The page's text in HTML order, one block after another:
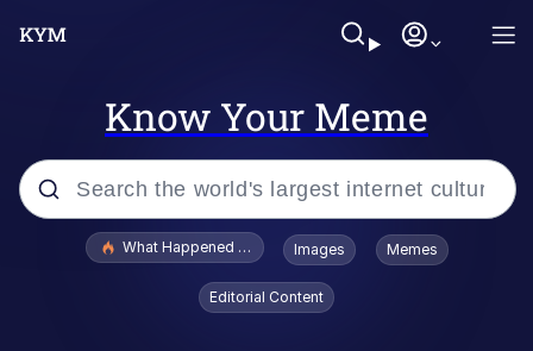
Know Your Meme
Popular searches
What Happened To Toadsworth / Toadsworth Is Dead
Images Memes
Editorial Content